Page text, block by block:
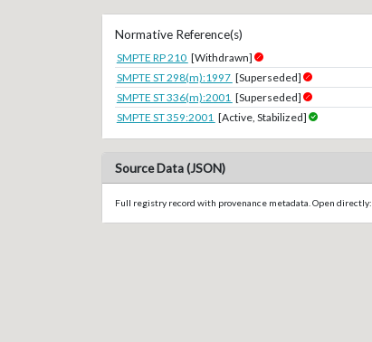
Normative Reference(s)
SMPTE RP 210 [Withdrawn]
SMPTE ST 298(m):1997 [Superseded]
SMPTE ST 336(m):2001 [Superseded]
SMPTE ST 359:2001 [Active, Stabilized]
Source Data (JSON)
Full registry record with provenance metadata. Open directly: